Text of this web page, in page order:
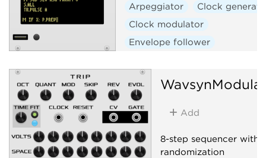
Arpeggiator
Clock
Clock modulator
Envelope follower
Function generator
Logic
Quantizer
Sequencer
Slew limiter
Sample and hold
Digital
Hardware clone
WavsynModular
Add
8-step sequencer with
randomization